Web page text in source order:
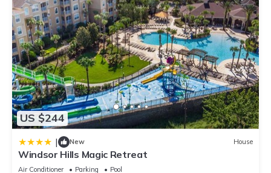
US $244
| New House
Windsor Hills Magic Retreat
Air Conditioner Parking
Pool